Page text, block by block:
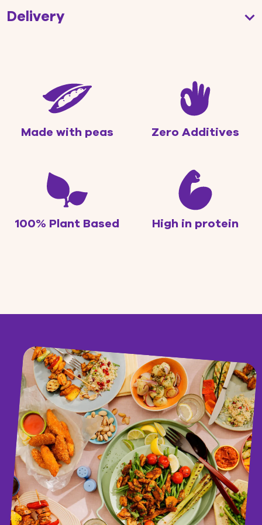
Delivery
Made with peas Zero Additives
100% Plant Based High in protein